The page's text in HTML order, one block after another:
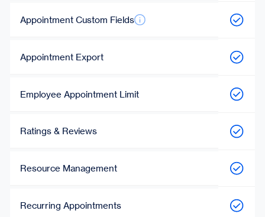
Appointment Custom Fields
Appointment Export
Employee Appointment Limit
Ratings & Reviews
Resource Management
Recurring Appointments